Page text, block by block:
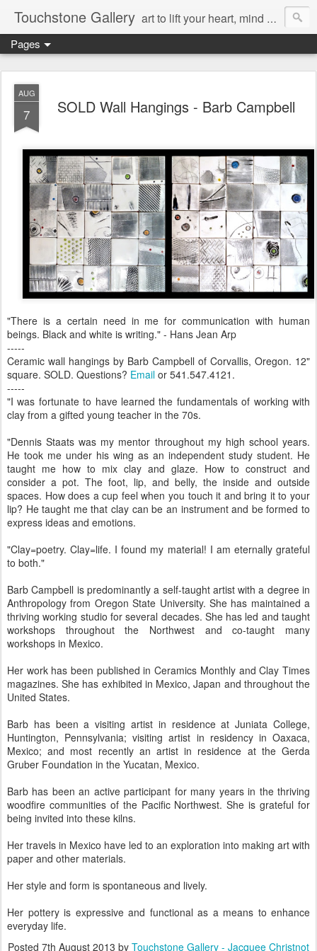
Touchstone Gallery art to lift your heart, mind & spirit
Pages
AUG
7 SOLD Wall Hangings - Barb Campbell
"There is a certain need in me for communication with human
beings. Black and white is writing." - Hans Jean Arp
-----
Ceramic wall hangings by Barb Campbell of Corvallis, Oregon. 12"
square. SOLD. Questions? Email or 541.547.4121.
-----
"I was fortunate to have learned the fundamentals of working with
clay from a gifted young teacher in the 70s.
"Dennis Staats was my mentor throughout my high school years.
He took me under his wing as an independent study student. He
taught me how to mix clay and glaze. How to construct and
consider a pot. The foot, lip, and belly, the inside and outside
spaces. How does a cup feel when you touch it and bring it to your
lip? He taught me that clay can be an instrument and be formed to
express ideas and emotions.
"Clay=poetry. Clay=life. I found my material! I am eternally grateful
to both."
Barb Campbell is predominantly a self-taught artist with a degree in
Anthropology from Oregon State University. She has maintained a
thriving working studio for several decades. She has led and taught
workshops throughout the Northwest and co-taught many
workshops in Mexico.
Her work has been published in Ceramics Monthly and Clay Times
magazines. She has exhibited in Mexico, Japan and throughout the
United States.
Barb has been a visiting artist in residence at Juniata College,
Huntington, Pennsylvania; visiting artist in residency in Oaxaca,
Mexico; and most recently an artist in residence at the Gerda
Gruber Foundation in the Yucatan, Mexico.
Barb has been an active participant for many years in the thriving
woodfire communities of the Pacific Northwest. She is grateful for
being invited into these kilns.
Her travels in Mexico have led to an exploration into making art with
paper and other materials.
Her style and form is spontaneous and lively.
Her pottery is expressive and functional as a means to enhance
everyday life.
Posted 7th August 2013 by Touchstone Gallery - Jacquee Christnot